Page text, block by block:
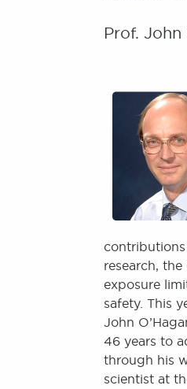
Prof. John
Image
research,
exposure
safety. This
John
46 years to
through his
scientist at